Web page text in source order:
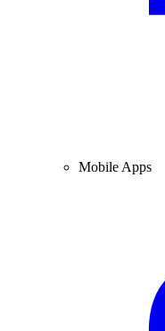
Mobile Apps